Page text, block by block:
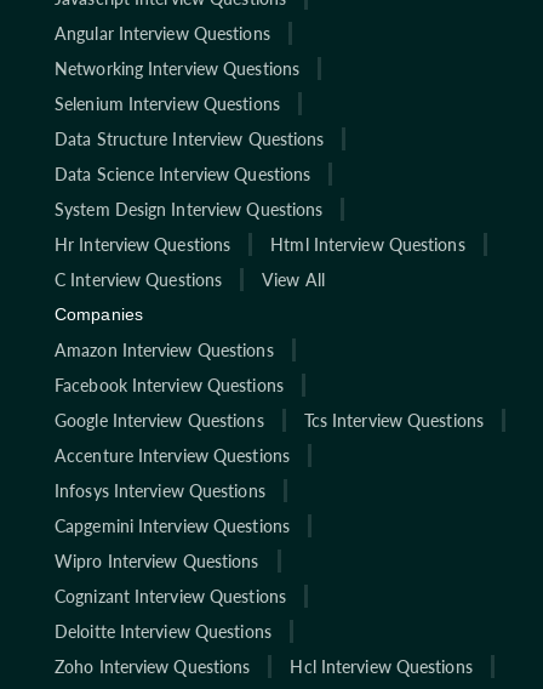
Angular Interview Questions
Networking Interview Questions
Selenium Interview Questions
Data Structure Interview Questions
Data Science Interview Questions
System Design Interview Questions
Hr Interview Questions
Html Interview Questions
C Interview Questions
View All
Companies
Amazon Interview Questions
Facebook Interview Questions
Google Interview Questions
Tcs Interview Questions
Accenture Interview Questions
Infosys Interview Questions
Capgemini Interview Questions
Wipro Interview Questions
Cognizant Interview Questions
Deloitte Interview Questions
Zoho Interview Questions
Hcl Interview Questions